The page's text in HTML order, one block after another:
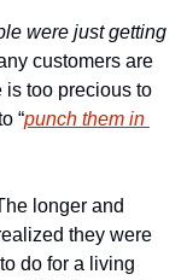
were just getting
customers are
is too precious to
“punch them in
longer and
they were
do for a living